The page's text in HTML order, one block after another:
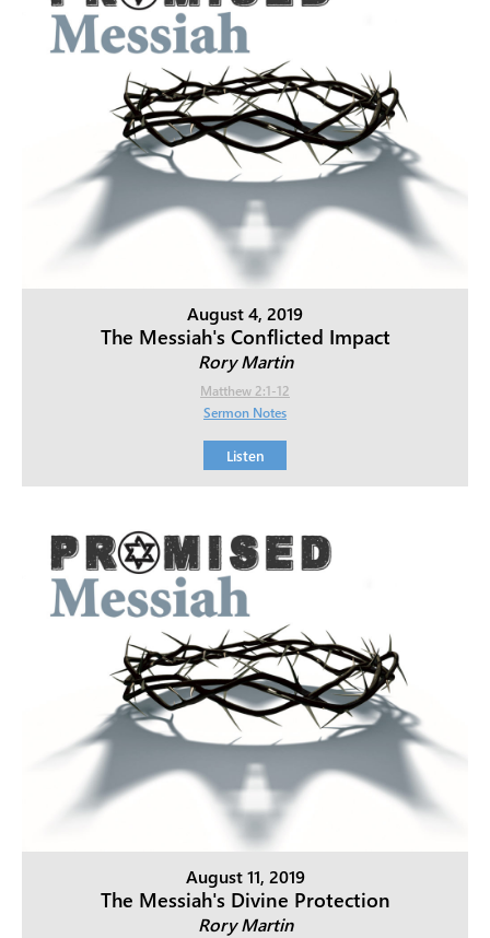
August 4, 2019
The Messiah's Conflicted Impact
Rory Martin
Matthew 2:1-12
Sermon Notes
Listen
August 11, 2019
The Messiah's Divine Protection
Rory Martin